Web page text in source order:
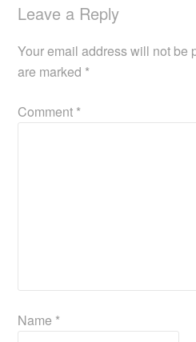
Leave a Reply
Your email address will not be
are marked *
Comment *
Name *